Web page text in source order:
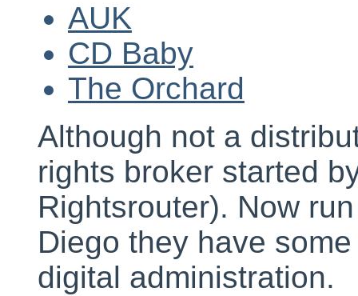
AUK
CD Baby
The Orchard
Although not a
rights broker started
Rightsrouter). Now
Diego they have
digital administration.